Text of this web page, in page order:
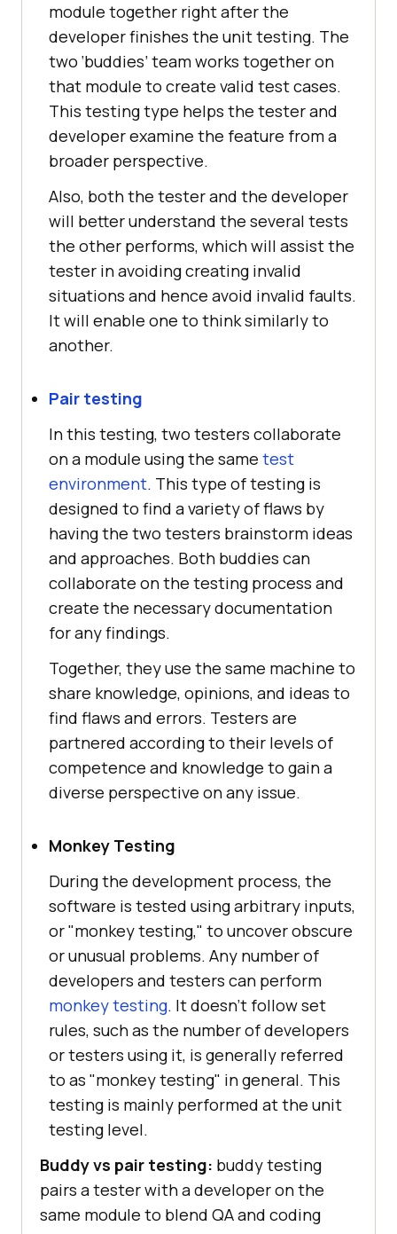
module together right after the
developer finishes the unit testing. The
two ‘buddies’ team works together on
that module to create valid test cases.
This testing type helps the tester and
developer examine the feature from a
broader perspective.
Also, both the tester and the developer
will better understand the several tests
the other performs, which will assist the
tester in avoiding creating invalid
situations and hence avoid invalid faults.
It will enable one to think similarly to
another.
Pair testing
In this testing, two testers collaborate
on a module using the same test
environment. This type of testing is
designed to find a variety of flaws by
having the two testers brainstorm ideas
and approaches. Both buddies can
collaborate on the testing process and
create the necessary documentation
for any findings.
Together, they use the same machine to
share knowledge, opinions, and ideas to
find flaws and errors. Testers are
partnered according to their levels of
competence and knowledge to gain a
diverse perspective on any issue.
Monkey Testing
During the development process, the
software is tested using arbitrary inputs,
or "monkey testing," to uncover obscure
or unusual problems. Any number of
developers and testers can perform
monkey testing. It doesn't follow set
rules, such as the number of developers
or testers using it, is generally referred
to as "monkey testing" in general. This
testing is mainly performed at the unit
testing level.
Buddy vs pair testing: buddy testing
pairs a tester with a developer on the
same module to blend QA and coding